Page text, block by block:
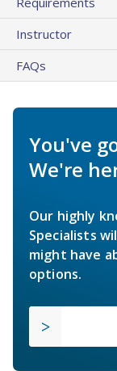
Instructor
FAQs
You've
We're
Our highly
Specialists
might have
options.